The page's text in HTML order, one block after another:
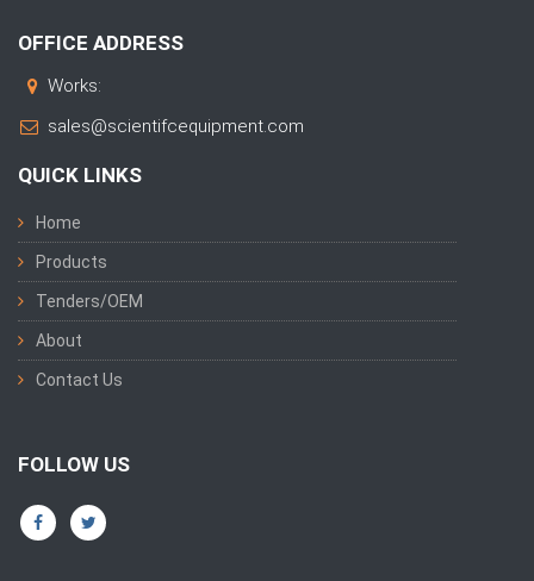
OFFICE ADDRESS
Works:
sales@scientifcequipment.com
QUICK LINKS
Home
Products
Tenders/OEM
About
Contact Us
FOLLOW US